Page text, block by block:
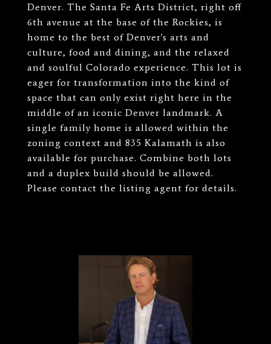
Denver. The Santa Fe Arts District, right off
6th avenue at the base of the Rockies, is
home to the best of Denver's arts and
culture, food and dining, and the relaxed
and soulful Colorado experience. This lot is
eager for transformation into the kind of
space that can only exist right here in the
middle of an iconic Denver landmark. A
single family home is allowed within the
zoning context and 835 Kalamath is also
available for purchase. Combine both lots
and a duplex build should be allowed.
Please contact the listing agent for details.